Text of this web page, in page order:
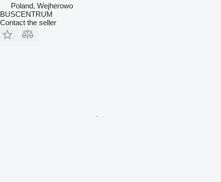
Poland, Wejherowo
BUSCENTRUM
Contact the seller